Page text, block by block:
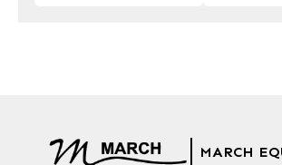
MARCH